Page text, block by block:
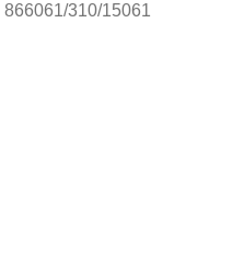
866061/310/15061